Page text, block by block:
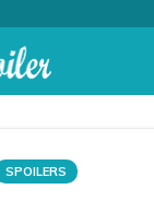
SPOILERS